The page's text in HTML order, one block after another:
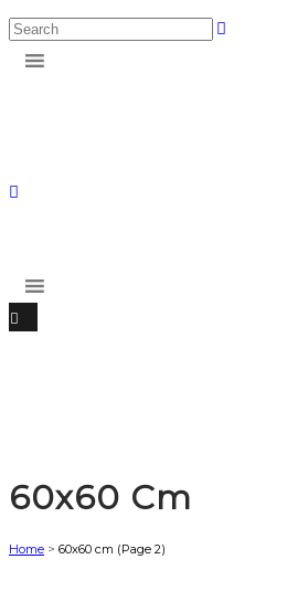
60x60 Cm
Home > 60x60 cm (Page 2)